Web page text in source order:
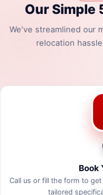
Our Simple
We've streamlined our
relocation
Book
Call us or fill the form to
tailored